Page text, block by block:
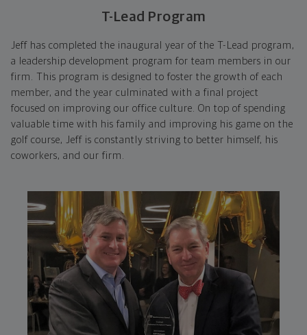
T-Lead Program
Jeff has completed the inaugural year of the T-Lead program,
a leadership development program for team members in our
firm. This program is designed to foster the growth of each
member, and the year culminated with a final project
focused on improving our office culture. On top of spending
valuable time with his family and improving his game on the
golf course, Jeff is constantly striving to better himself, his
coworkers, and our firm.